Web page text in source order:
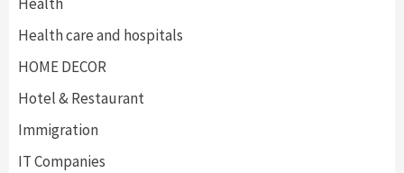
Health care and hospitals
HOME DECOR
Hotel & Restaurant
Immigration
IT Companies